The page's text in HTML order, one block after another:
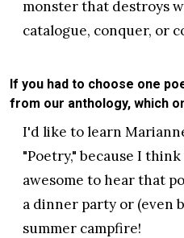
monster that destroys
catalogue, conquer, or
If you had to choose one
from our anthology, which
I'd like to learn
"Poetry," because I
awesome to hear that
a dinner party or (even
summer campfire!